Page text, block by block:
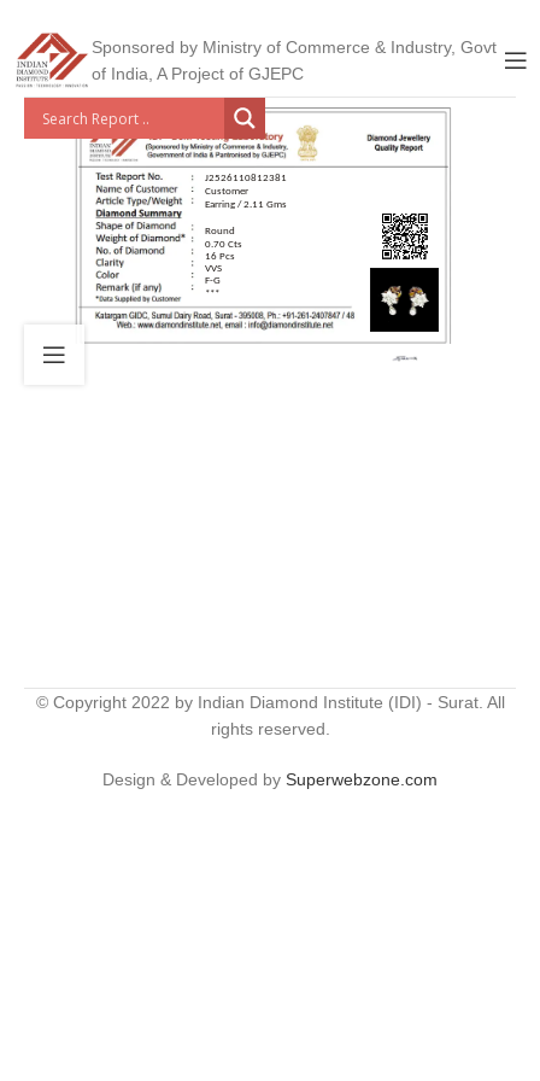
Sponsored by Ministry of Commerce & Industry, Govt
of India, A Project of GJEPC
J2526110812381
Customer
Earring / 2.11 Gms
Round
0.70 Cts
16 Pcs
VVS
F-G
***
© Copyright 2022 by Indian Diamond Institute (IDI) - Surat. All
rights reserved.
Design & Developed by Superwebzone.com